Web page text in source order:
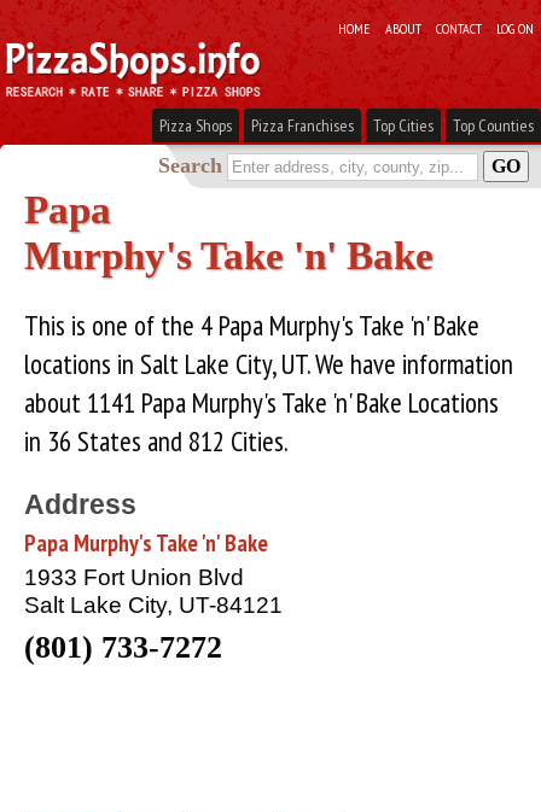
HOME ABOUT CONTACT LOG ON
Pizza Shops Pizza Franchises Top Cities Top Counties
Search
Papa
Murphy's Take 'n' Bake
This is one of the 4 Papa Murphy's Take 'n' Bake
locations in Salt Lake City, UT. We have information
about 1141 Papa Murphy's Take 'n' Bake Locations
in 36 States and 812 Cities.
Address
Papa Murphy's Take 'n' Bake
1933 Fort Union Blvd
Salt Lake City, UT-84121
(801) 733-7272